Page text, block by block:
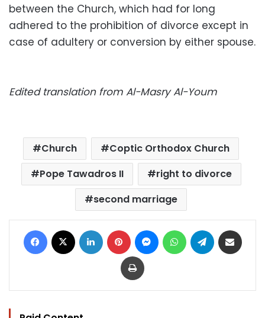
between the Church, which had for long
adhered to the prohibition of divorce except in
case of adultery or conversion by either spouse.
Edited translation from Al-Masry Al-Youm
Church
Coptic Orthodox Church
Pope Tawadros II
right to divorce
second marriage
Facebook LinkedIn Pinterest MessengerWhatsAppTelegram
Print